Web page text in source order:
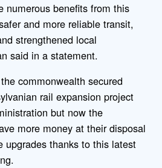
numerous benefits from this
and more reliable transit,
strengthened local
said in a statement.
commonwealth secured
rail expansion project
but now the
more money at their disposal
upgrades thanks to this latest